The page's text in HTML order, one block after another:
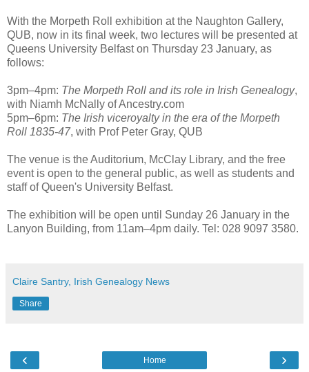
With the Morpeth Roll exhibition at the Naughton Gallery,
QUB, now in its final week, two lectures will be presented at
Queens University Belfast on Thursday 23 January, as
follows:
3pm–4pm: The Morpeth Roll and its role in Irish Genealogy,
with Niamh McNally of Ancestry.com
5pm–6pm: The Irish viceroyalty in the era of the Morpeth
Roll 1835-47, with Prof Peter Gray, QUB
The venue is the Auditorium, McClay Library, and the free
event is open to the general public, as well as students and
staff of Queen's University Belfast.
The exhibition will be open until Sunday 26 January in the
Lanyon Building, from 11am–4pm daily. Tel: 028 9097 3580.
Claire Santry, Irish Genealogy News
Share
‹ ›
Home